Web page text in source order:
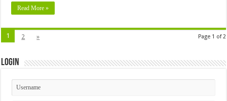
Read More »
Page 1 of 2
1 2 »
Login